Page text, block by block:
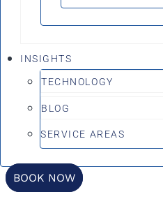
INSIGHTS
TECHNOLOGY
BLOG
SERVICE AREAS
BOOK NOW